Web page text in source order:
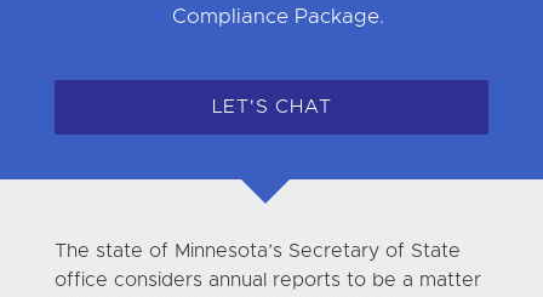
Compliance Package.
LET'S CHAT
The state of Minnesota’s Secretary of State
office considers annual reports to be a matter